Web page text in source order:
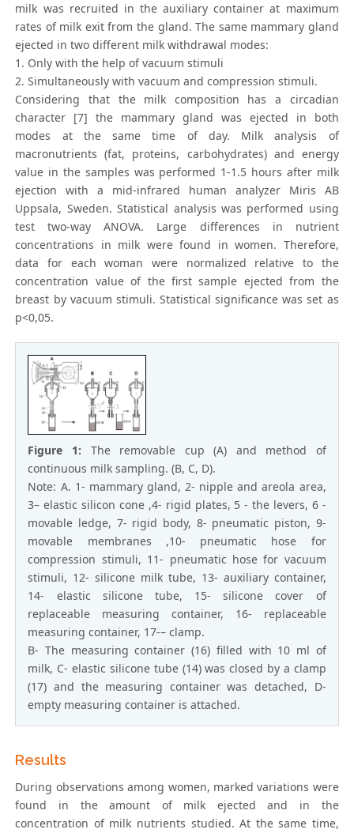
milk was recruited in the auxiliary container at maximum
rates of milk exit from the gland. The same mammary gland
ejected in two different milk withdrawal modes:
1. Only with the help of vacuum stimuli
2. Simultaneously with vacuum and compression stimuli.
Considering that the milk composition has a circadian
character [7] the mammary gland was ejected in both
modes at the same time of day. Milk analysis of
macronutrients (fat, proteins, carbohydrates) and energy
value in the samples was performed 1-1.5 hours after milk
ejection with a mid-infrared human analyzer Miris AB
Uppsala, Sweden. Statistical analуsis was performed using
test two-way ANOVA. Large differences in nutrient
concentrations in milk were found in women. Therefore,
data for each woman were normalized relative to the
concentration value of the first sample ejected from the
breast by vacuum stimuli. Statistical significance was set as
p<0,05.
Figure 1: The removable cup (A) and method of
continuous milk sampling. (B, C, D).
Note: А. 1- mammary gland, 2- nipple and areola area,
3– elastic silicon cone ,4- rigid plates, 5 - the levers, 6 -
movable ledge, 7- rigid body, 8- pneumatic piston, 9-
movable membranes ,10- pneumatic hose for
compression stimuli, 11- pneumatic hose for vacuum
stimuli, 12- silicone milk tube, 13- auxiliary container,
14- elastic silicone tube, 15- silicone cover of
replaceable measuring container, 16- replaceable
measuring container, 17-– clamp.
B- The measuring container (16) filled with 10 ml of
milk, C- elastic silicone tube (14) was closed by a clamp
(17) and the measuring container was detached, D-
empty measuring container is attached.
Results
During observations among women, marked variations were
found in the amount of milk ejected and in the
concentration of milk nutrients studied. At the same time,